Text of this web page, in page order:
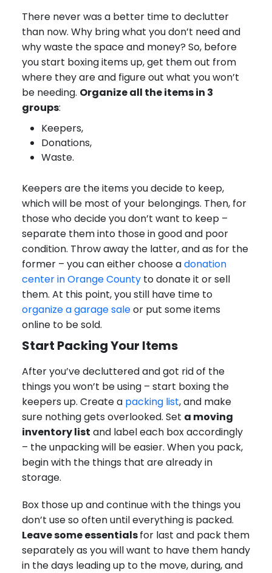
There never was a better time to declutter
than now. Why bring what you don’t need and
why waste the space and money? So, before
you start boxing items up, get them out from
where they are and figure out what you won’t
be needing. Organize all the items in 3
groups:
Keepers,
Donations,
Waste.
Keepers are the items you decide to keep,
which will be most of your belongings. Then, for
those who decide you don’t want to keep –
separate them into those in good and poor
condition. Throw away the latter, and as for the
former – you can either choose adonation
center in Orange County to donate it or sell
them. At this point, you still have time to
organize a garage saleor put some items
online to be sold.
Start Packing Your Items
After you’ve decluttered and got rid of the
things you won’t be using – start boxing the
keepers up. Create a packing list, and make
sure nothing gets overlooked. Set a moving
inventory list and label each box accordingly
– the unpacking will be easier. When you pack,
begin with the things that are already in
storage.
Box those up and continue with the things you
don’t use so often until everything is packed.
Leave some essentialsfor last and pack them
separately as you will want to have them handy
in the days leading up to the move, during, and